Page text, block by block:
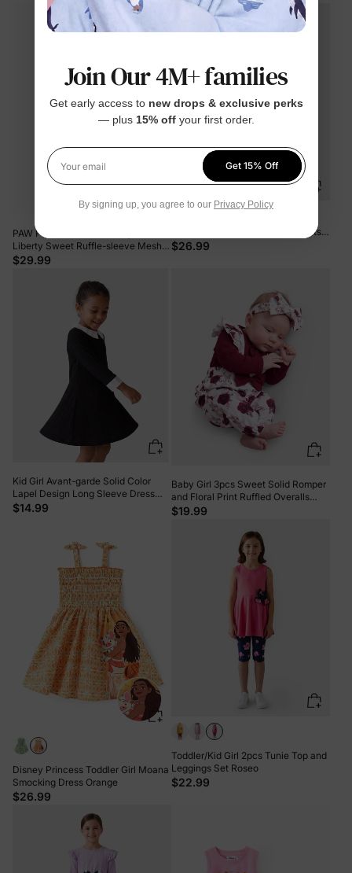
PAW Patrol Toddler Girl Skye &
Liberty Sweet Ruffle-sleeve Mesh
Dress Pink
$29.99
Sweatshirt and Floral Flared Pants
Set Color block
$26.99
Kid Girl Avant-garde Solid Color
Lapel Design Long Sleeve Dress
Black
$14.99
Baby Girl 3pcs Sweet Solid Romper
and Floral Print Ruffled Overalls
with Headband Set Burgundy
$19.99
Disney Princess Toddler Girl Moana
Smocking Dress Orange
$26.99
Toddler/Kid Girl 2pcs Tunie Top and
Leggings Set Roseo
$22.99
Join Our 4M+ families
Get early access to new drops & exclusive perks
— plus 15% offyour first order.
Your email
Get 15% Off
By signing up, you agree to our Privacy Policy